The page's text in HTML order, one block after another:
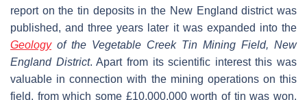
report on the tin deposits in the New England district was
published, and three years later it was expanded into the
Geologyof the Vegetable Creek Tin Mining Field, New
England District. Apart from its scientific interest this was
valuable in connection with the mining operations on this
field, from which some £10,000,000 worth of tin was won.